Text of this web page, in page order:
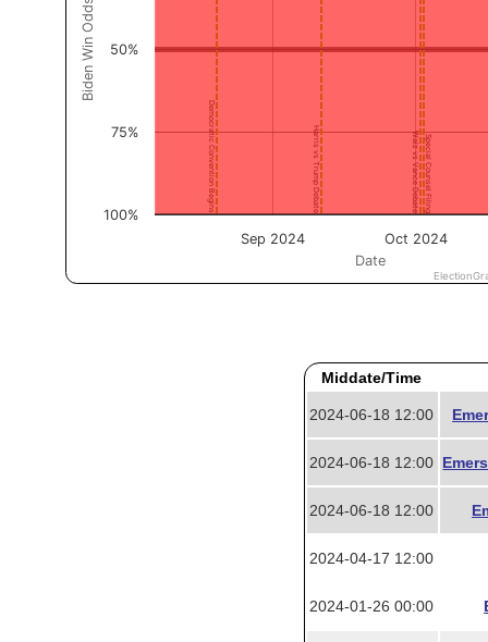
Middate/Time
2024-06-18 12:00
2024-06-18 12:00
2024-06-18 12:00
2024-04-17 12:00
2024-01-26 00:00